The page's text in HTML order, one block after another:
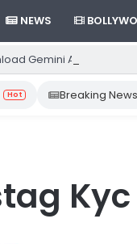
NEWS
Gemini App from
Hot Breaking News